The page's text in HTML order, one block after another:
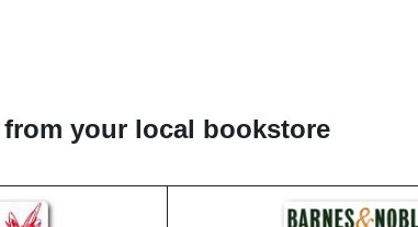
your local bookstore